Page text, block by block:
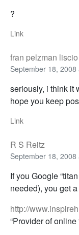
?
Link
fran pelzman liscio
September 18, 2008
seriously, i think it
hope you keep
Link
R S Reitz
September 18, 2008
If you Google
needed), you get
http://
“Provider of